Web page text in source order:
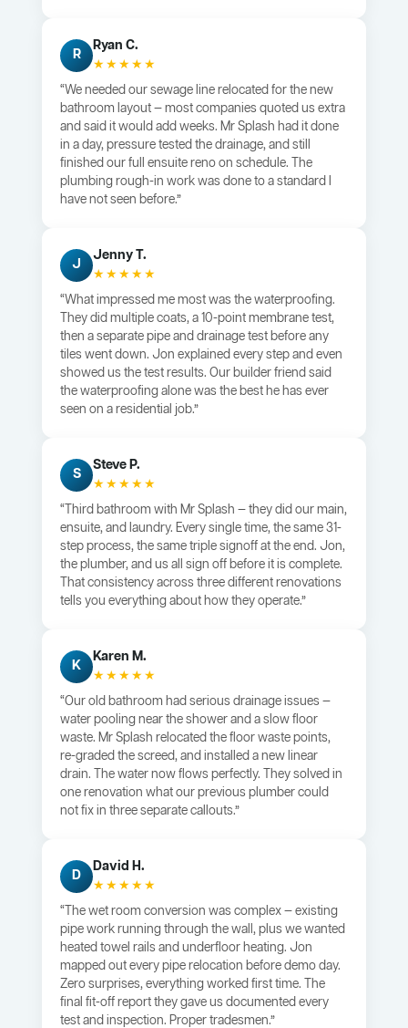
R
Ryan C.
★★★★★
“We needed our sewage line relocated for the new
bathroom layout — most companies quoted us extra
and said it would add weeks. Mr Splash had it done
in a day, pressure tested the drainage, and still
finished our full ensuite reno on schedule. The
plumbing rough-in work was done to a standard I
have not seen before.”
J
Jenny T.
★★★★★
“What impressed me most was the waterproofing.
They did multiple coats, a 10-point membrane test,
then a separate pipe and drainage test before any
tiles went down. Jon explained every step and even
showed us the test results. Our builder friend said
the waterproofing alone was the best he has ever
seen on a residential job.”
S
Steve P.
★★★★★
“Third bathroom with Mr Splash — they did our main,
ensuite, and laundry. Every single time, the same 31-
step process, the same triple signoff at the end. Jon,
the plumber, and us all sign off before it is complete.
That consistency across three different renovations
tells you everything about how they operate.”
K
Karen M.
★★★★★
“Our old bathroom had serious drainage issues —
water pooling near the shower and a slow floor
waste. Mr Splash relocated the floor waste points,
re-graded the screed, and installed a new linear
drain. The water now flows perfectly. They solved in
one renovation what our previous plumber could
not fix in three separate callouts.”
D
David H.
★★★★★
“The wet room conversion was complex — existing
pipe work running through the wall, plus we wanted
heated towel rails and underfloor heating. Jon
mapped out every pipe relocation before demo day.
Zero surprises, everything worked first time. The
final fit-off report they gave us documented every
test and inspection. Proper tradesmen.”